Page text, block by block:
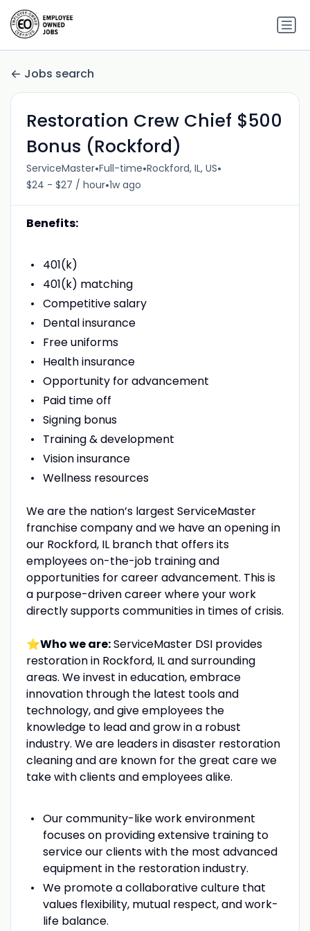
Jobs search
Restoration Crew Chief $500
Bonus (Rockford)
ServiceMaster•Full-time•Rockford, IL, US•
$24 - $27 / hour•1w ago
Benefits:
401(k)
401(k) matching
Competitive salary
Dental insurance
Free uniforms
Health insurance
Opportunity for advancement
Paid time off
Signing bonus
Training & development
Vision insurance
Wellness resources
We are the nation’s largest ServiceMaster
franchise company and we have an opening in
our Rockford, IL branch that offers its
employees on-the-job training and
opportunities for career advancement. This is
a purpose-driven career where your work
directly supports communities in times of crisis.
⭐Who we are:ServiceMaster DSI provides
restoration in Rockford, IL and surrounding
areas. We invest in education, embrace
innovation through the latest tools and
technology, and give employees the
knowledge to lead and grow in a robust
industry. We are leaders in disaster restoration
cleaning and are known for the great care we
take with clients and employees alike.
Our community-like work environment
focuses on providing extensive training to
service our clients with the most advanced
equipment in the restoration industry.
We promote a collaborative culture that
values flexibility, mutual respect, and work-
life balance.